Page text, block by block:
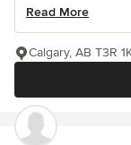
Read More
Calgary, AB T3R